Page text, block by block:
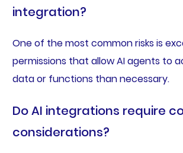
integration?
One of the most common risks is
permissions that allow AI agents to
data or functions than necessary.
Do AI integrations require
considerations?